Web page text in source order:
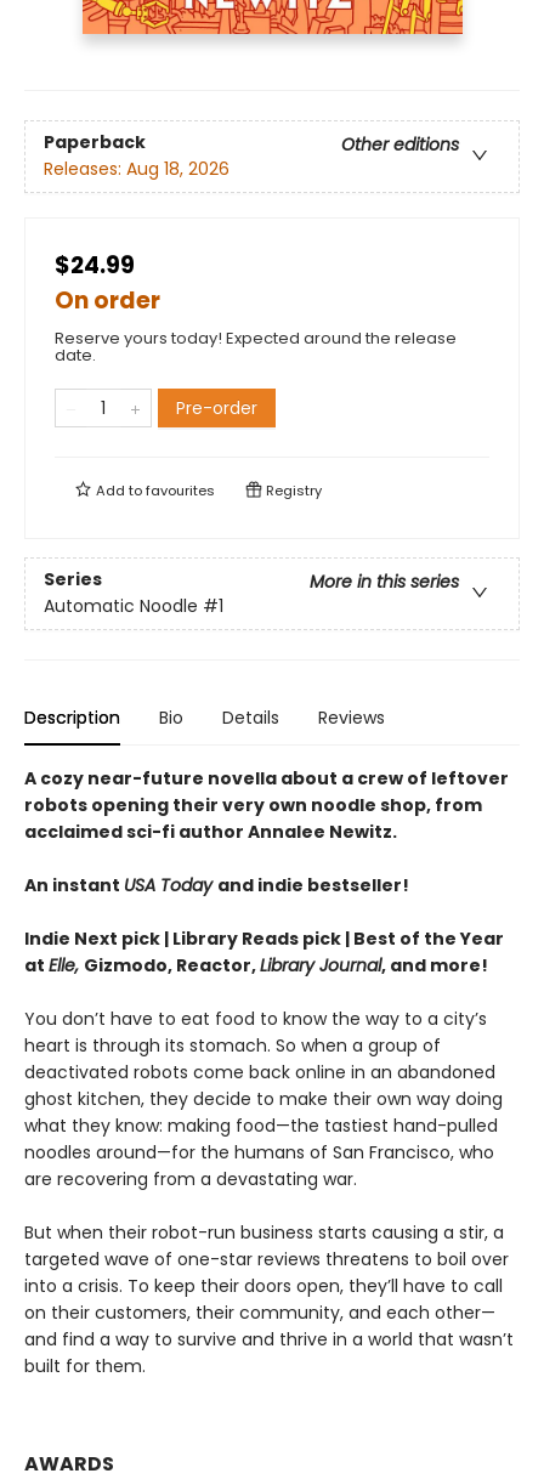
Paperback
Other editions
Releases: Aug 18, 2026
$24.99
On order
Reserve yours today! Expected around the release
date.
Pre-order
Add tofavourites Registry
Series
More in this series
Automatic Noodle #1
Description Bio Details Reviews
A cozy near-future novella about a crew of leftover
robots opening their very own noodle shop, from
acclaimed sci-fi author Annalee Newitz.
An instant USA Today and indie bestseller!
Indie Next pick | Library Reads pick | Best of the Year
at Elle, Gizmodo, Reactor,Library Journal, and more!
You don’t have to eat food to know the way to a city’s
heart is through its stomach. So when a group of
deactivated robots come back online in an abandoned
ghost kitchen, they decide to make their own way doing
what they know: making food—the tastiest hand-pulled
noodles around—for the humans of San Francisco, who
are recovering from a devastating war.
But when their robot-run business starts causing a stir, a
targeted wave of one-star reviews threatens to boil over
into a crisis. To keep their doors open, they’ll have to call
on their customers, their community, and each other—
and find a way to survive and thrive in a world that wasn’t
built for them.
AWARDS